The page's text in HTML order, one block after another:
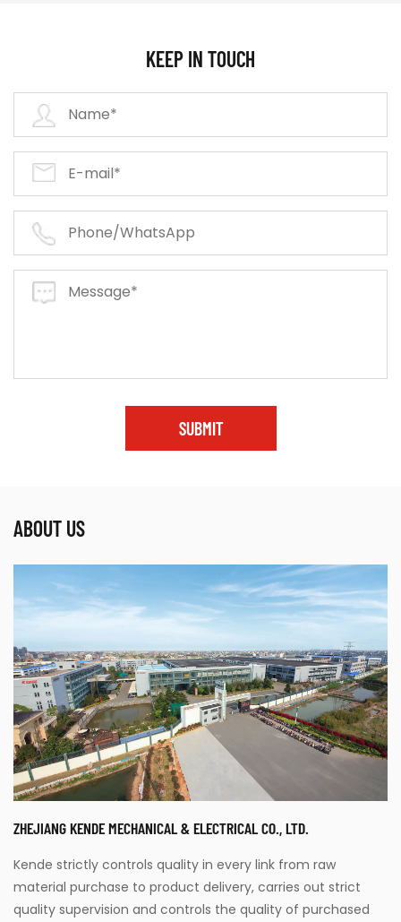
KEEP IN TOUCH
SUBMIT
ABOUT US
ZHEJIANG KENDE MECHANICAL & ELECTRICAL CO., LTD.
Kende strictly controls quality in every link from raw
material purchase to product delivery, carries out strict
quality supervision and controls the quality of purchased